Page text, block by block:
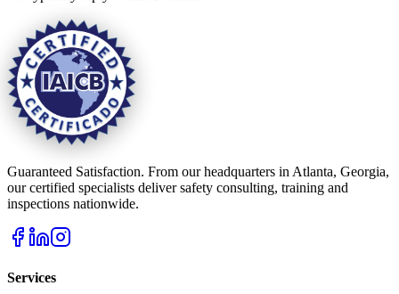
Guaranteed Satisfaction. From our headquarters in Atlanta, Georgia,
our certified specialists deliver safety consulting, training and
inspections nationwide.
Services